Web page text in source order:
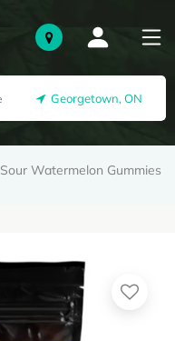
Georgetown, ON
Sour Watermelon Gummies